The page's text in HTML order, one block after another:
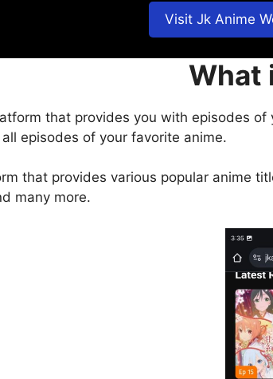
Visit Jk Anime
What
that provides you with episodes
episodes of your favorite anime.
that provides various popular anime
many more.